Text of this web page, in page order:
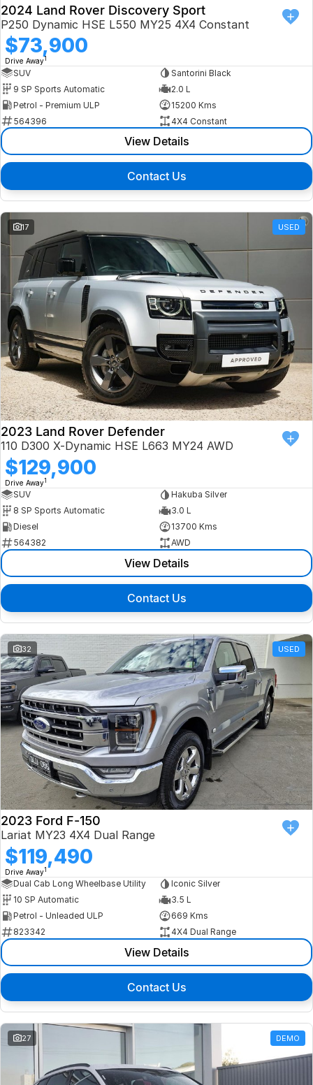
2024 Land Rover Discovery Sport
P250 Dynamic HSE L550 MY25 4X4 Constant
$73,900
Drive Away1
SUV
Santorini Black
9 SP Sports Automatic
2.0 L
Petrol - Premium ULP
15200 Kms
564396
4X4 Constant
View Details
Contact Us
17 USED
2023 Land Rover Defender
110 D300 X-Dynamic HSE L663 MY24 AWD
$129,900
Drive Away1
SUV
Hakuba Silver
8 SP Sports Automatic
3.0 L
Diesel
13700 Kms
564382
AWD
View Details
Contact Us
32 USED
2023 Ford F-150
Lariat MY23 4X4 Dual Range
$119,490
Drive Away1
Dual Cab Long Wheelbase Utility
Iconic Silver
10 SP Automatic
3.5 L
Petrol - Unleaded ULP
669 Kms
823342
4X4 Dual Range
View Details
Contact Us
27 DEMO